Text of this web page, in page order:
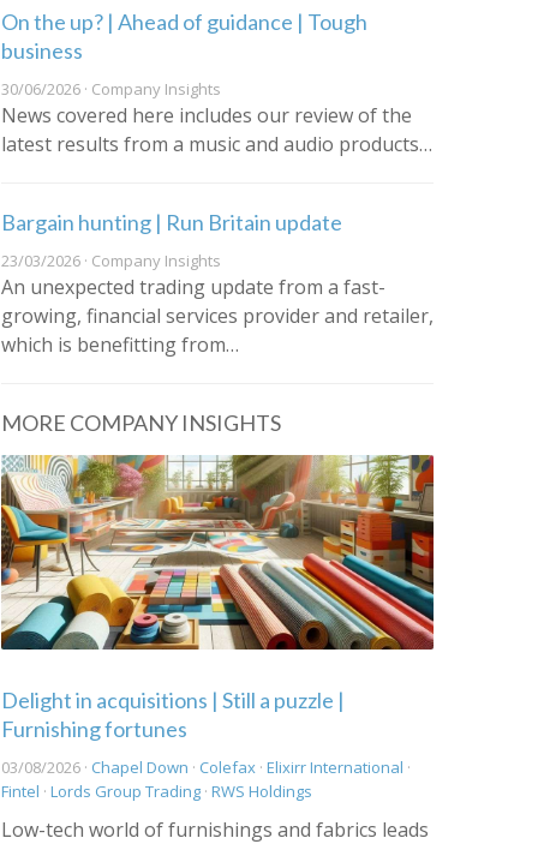
On the up? | Ahead of guidance | Tough
business
30/06/2026 · Company Insights
News covered here includes our review of the
latest results from a music and audio products…
Bargain hunting | Run Britain update
23/03/2026 · Company Insights
An unexpected trading update from a fast-
growing, financial services provider and retailer,
which is benefitting from…
MORE COMPANY INSIGHTS
Delight in acquisitions | Still a puzzle |
Furnishing fortunes
03/08/2026 · Chapel Down · Colefax · Elixirr International ·
Fintel · Lords Group Trading · RWS Holdings
Low-tech world of furnishings and fabrics leads